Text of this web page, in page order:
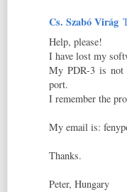
Cs. Szabó Virág
Help, please!
I have lost my
My PDR-3 is
port.
I remember the
My email is:
Thanks.
Peter, Hungary